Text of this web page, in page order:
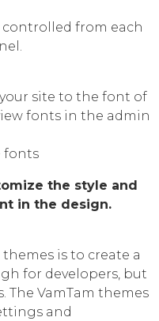
from each
site to the font of
fonts in the admin
fonts
the style and
in the design.
is to create a
for developers, but
The VamTam themes
and